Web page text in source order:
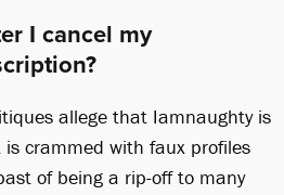
I cancel my
allege that Iamnaughty is
crammed with faux profiles
of being a rip-off to many